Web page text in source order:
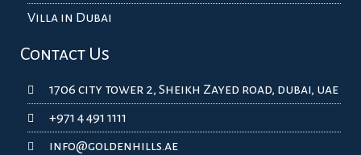
Villa in Dubai
Contact Us
1706 city tower 2, Sheikh Zayed road, dubai, uae
+971 4 491 1111
info@goldenhills.ae